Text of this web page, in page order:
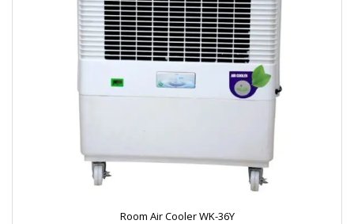
Room Air Cooler WK-36Y